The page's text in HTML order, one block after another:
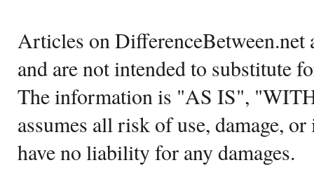
Articles on DifferenceBetween.net
and are not intended to substitute
The information is "AS IS",
assumes all risk of use, damage,
have no liability for any damages.